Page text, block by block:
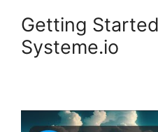
Getting
Systeme.io